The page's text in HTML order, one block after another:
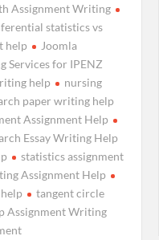
Assignment Writing
statistics vs
help
Joomla
Services for IPENZ
help
nursing
paper writing help
Assignment Help
Essay Writing Help
statistics assignment
Assignment Help
tangent circle
Assignment Writing